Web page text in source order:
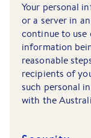
Your personal
or a server in
continue to use
information
reasonable
recipients of
such personal
with the